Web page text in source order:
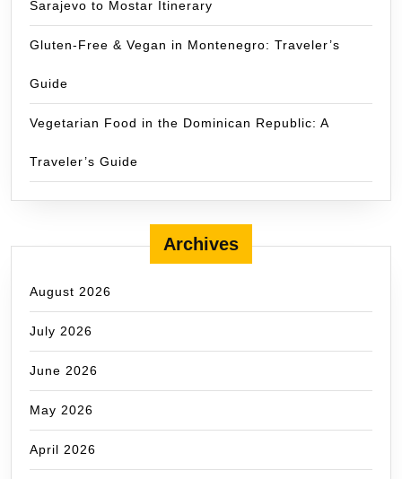
Sarajevo to Mostar Itinerary
Gluten-Free & Vegan in Montenegro: Traveler’s
Guide
Vegetarian Food in the Dominican Republic: A
Traveler’s Guide
Archives
August 2026
July 2026
June 2026
May 2026
April 2026